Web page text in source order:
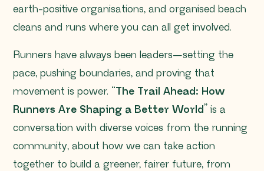
earth-positive organisations, and organised beach
cleans and runs where you can all get involved.
Runners have always been leaders—setting the
pace, pushing boundaries, and proving that
movement is power. “The Trail Ahead: How
Runners Are Shaping a Better World” is a
conversation with diverse voices from the running
community, about how we can take action
together to build a greener, fairer future, from